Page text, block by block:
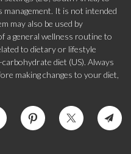
It is not intended
may also be used by
a general wellness routine to
to dietary or lifestyle
diet (US). Always
making changes to your diet,